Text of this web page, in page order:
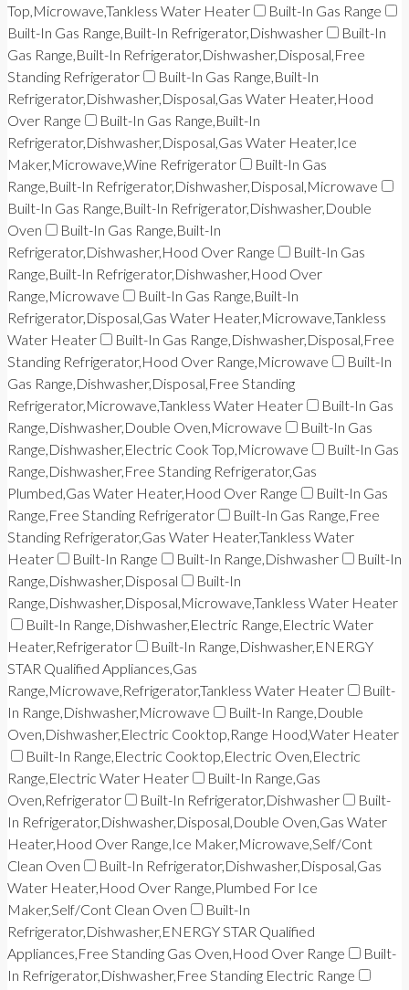
Top,Microwave,Tankless Water Heater
Built-In Gas Range
Built-In Gas Range,Built-In Refrigerator,Dishwasher
Built-In
Gas Range,Built-In Refrigerator,Dishwasher,Disposal,Free
Standing Refrigerator
Built-In Gas Range,Built-In
Refrigerator,Dishwasher,Disposal,Gas Water Heater,Hood
Over Range
Built-In Gas Range,Built-In
Refrigerator,Dishwasher,Disposal,Gas Water Heater,Ice
Maker,Microwave,Wine Refrigerator
Built-In Gas
Range,Built-In Refrigerator,Dishwasher,Disposal,Microwave
Built-In Gas Range,Built-In Refrigerator,Dishwasher,Double
Oven
Built-In Gas Range,Built-In
Refrigerator,Dishwasher,Hood Over Range
Built-In Gas
Range,Built-In Refrigerator,Dishwasher,Hood Over
Range,Microwave
Built-In Gas Range,Built-In
Refrigerator,Disposal,Gas Water Heater,Microwave,Tankless
Water Heater
Built-In Gas Range,Dishwasher,Disposal,Free
Standing Refrigerator,Hood Over Range,Microwave
Built-In
Gas Range,Dishwasher,Disposal,Free Standing
Refrigerator,Microwave,Tankless Water Heater
Built-In Gas
Range,Dishwasher,Double Oven,Microwave
Built-In Gas
Range,Dishwasher,Electric Cook Top,Microwave
Built-In Gas
Range,Dishwasher,Free Standing Refrigerator,Gas
Plumbed,Gas Water Heater,Hood Over Range
Built-In Gas
Range,Free Standing Refrigerator
Built-In Gas Range,Free
Standing Refrigerator,Gas Water Heater,Tankless Water
Heater
Built-In Range Built-In Range,Dishwasher
Built-In
Range,Dishwasher,Disposal
Built-In
Range,Dishwasher,Disposal,Microwave,Tankless Water Heater
Built-In Range,Dishwasher,Electric Range,Electric Water
Heater,Refrigerator
Built-In Range,Dishwasher,ENERGY
STAR Qualified Appliances,Gas
Range,Microwave,Refrigerator,Tankless Water Heater
Built-
In Range,Dishwasher,Microwave
Built-In Range,Double
Oven,Dishwasher,Electric Cooktop,Range Hood,Water Heater
Built-In Range,Electric Cooktop,Electric Oven,Electric
Range,Electric Water Heater
Built-In Range,Gas
Oven,Refrigerator
Built-In Refrigerator,Dishwasher
Built-
In Refrigerator,Dishwasher,Disposal,Double Oven,Gas Water
Heater,Hood Over Range,Ice Maker,Microwave,Self/Cont
Clean Oven
Built-In Refrigerator,Dishwasher,Disposal,Gas
Water Heater,Hood Over Range,Plumbed For Ice
Maker,Self/Cont Clean Oven
Built-In
Refrigerator,Dishwasher,ENERGY STAR Qualified
Appliances,Free Standing Gas Oven,Hood Over Range
Built-
In Refrigerator,Dishwasher,Free Standing Electric Range